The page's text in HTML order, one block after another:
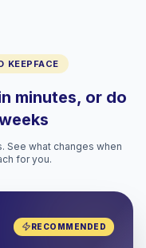
KEEPFACE
minutes, or do
See what changes when
for you.
RECOMMENDED